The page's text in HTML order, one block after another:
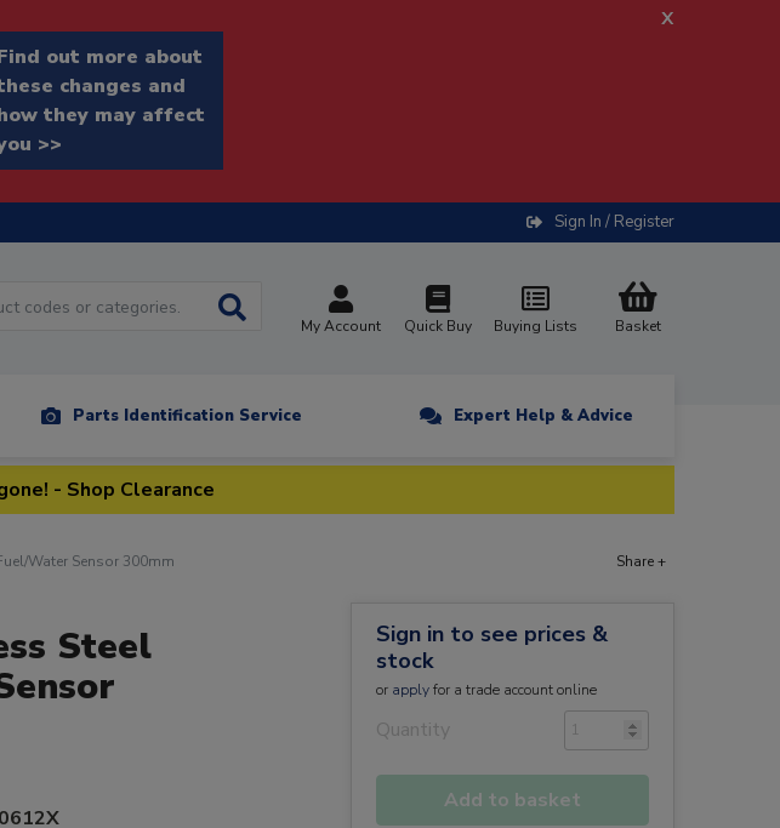
out more about
changes and
they may affect
>>
x
Sign In / Register
My Account Quick Buy Buying Lists Basket
Parts Identification Service Expert Help & Advice
- Shop Clearance
Water Sensor 300mm Share +
Steel
Sign in to see prices &
stock
or applyfor a trade account online
Quantity
Add to basket